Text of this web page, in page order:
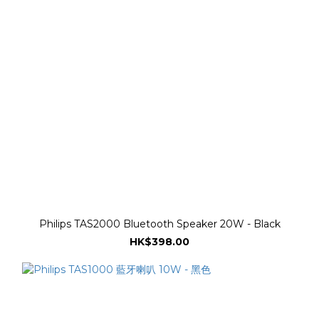
Philips TAS2000 Bluetooth Speaker 20W - Black
HK$398.00